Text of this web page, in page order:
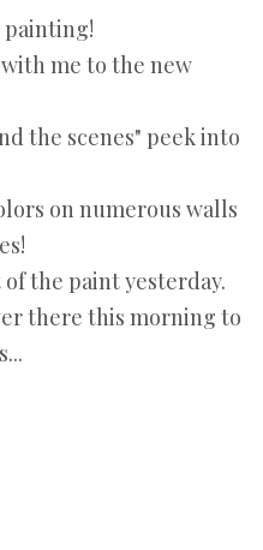
painting!
me to the new
the scenes" peek into
on numerous walls
the paint yesterday.
there this morning to